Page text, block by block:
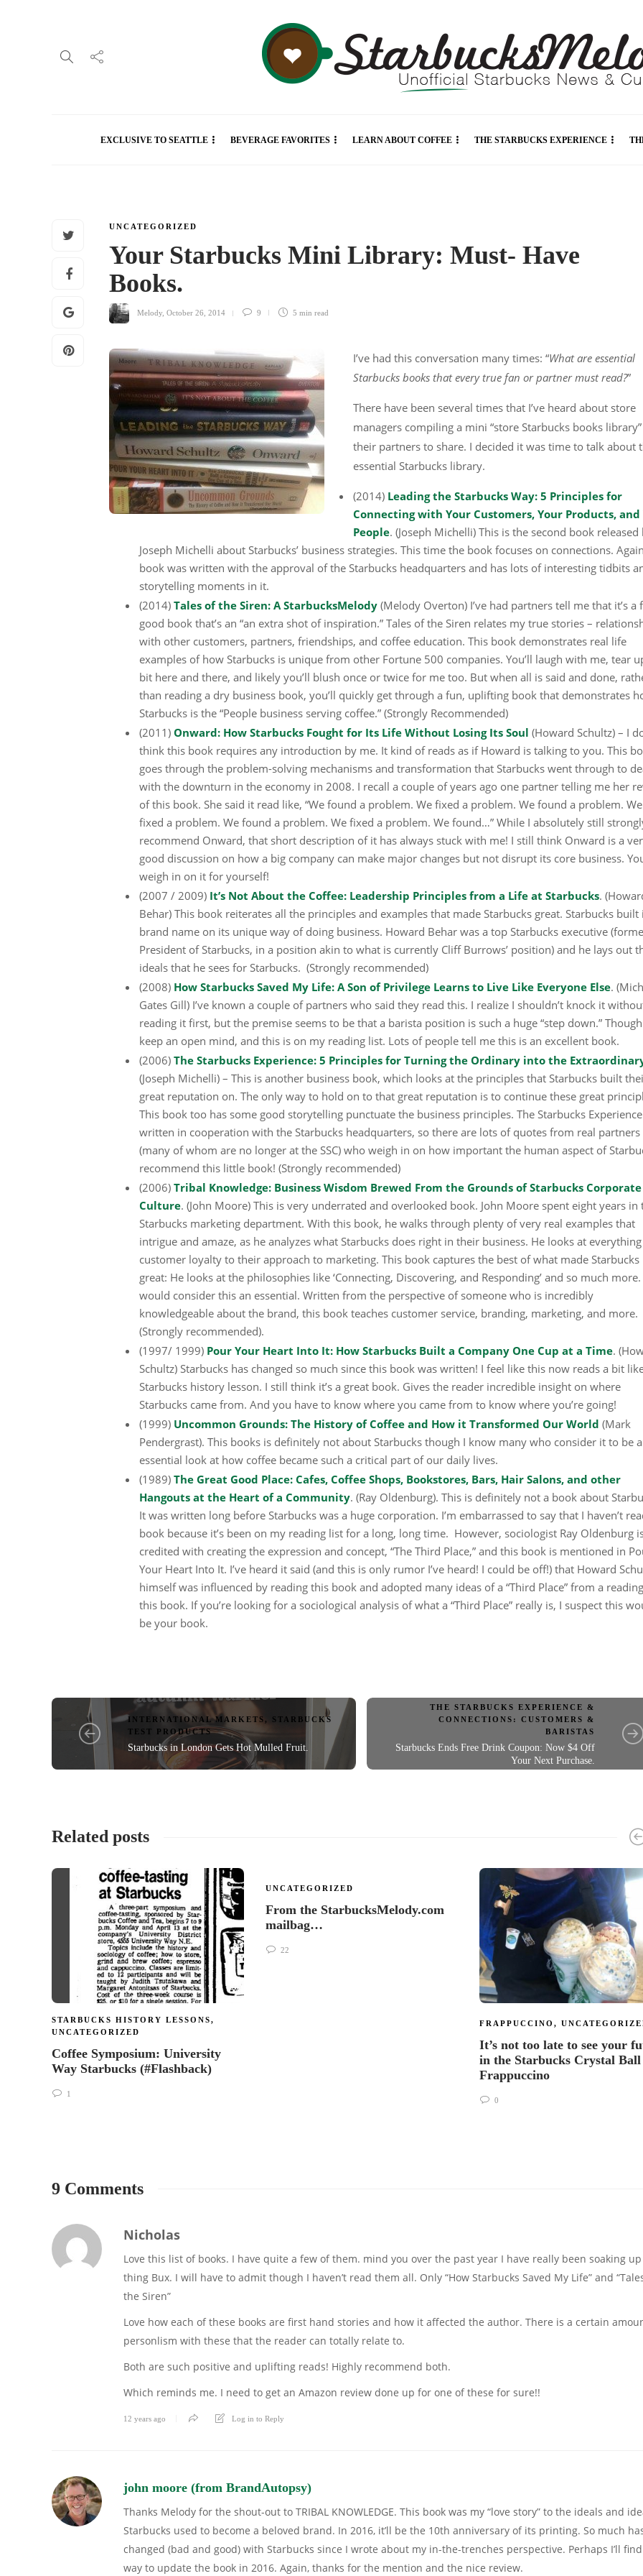
EXCLUSIVE TO SEATTLE BEVERAGE FAVORITES LEARN ABOUT COFFEE THE STARBUCKS EXPERIENCE
UNCATEGORIZED
Your Starbucks Mini Library: Must- Have
Books.
Melody October 26, 2014 9 5 min read
I’ve had this conversation many times: “What are essential
Starbucks books that every true fan or partner must read?”
There have been several times that I’ve heard about store
managers compiling a mini “store Starbucks books
their partners to share. I decided it was time to talk about
essential Starbucks library.
(2014) Leading the Starbucks Way: 5 Principles for
Connecting with Your Customers, Your Products, and
People. (Joseph Michelli) This is the second book released
Joseph Michelli about Starbucks’ business strategies. This time the book focuses on connections.
book was written with the approval of the Starbucks headquarters and has lots of interesting tidbits
storytelling moments in it.
(2014) Tales of the Siren: A StarbucksMelody (Melody Overton) I’ve had partners tell me that it’s a
good book that’s an “an extra shot of inspiration.” Tales of the Siren relates my true stories –
with other customers, partners, friendships, and coffee education. This book demonstrates real life
examples of how Starbucks is unique from other Fortune 500 companies. You’ll laugh with me, tear
bit here and there, and likely you’ll blush once or twice for me too. But when all is said and done,
than reading a dry business book, you’ll quickly get through a fun, uplifting book that demonstrates
Starbucks is the “People business serving coffee.” (Strongly Recommended)
(2011) Onward: How Starbucks Fought for Its Life Without Losing Its Soul (Howard Schultz) – I
think this book requires any introduction by me. It kind of reads as if Howard is talking to you. This
goes through the problem-solving mechanisms and transformation that Starbucks went through to
with the downturn in the economy in 2008. I recall a couple of years ago one partner telling me her
of this book. She said it read like, “We found a problem. We fixed a problem. We found a problem. We
fixed a problem. We found a problem. We fixed a problem. We found…” While I absolutely still
recommend Onward, that short description of it has always stuck with me! I still think Onward is a
good discussion on how a big company can make major changes but not disrupt its core business.
weigh in on it for yourself!
(2007 / 2009) It’s Not About the Coffee: Leadership Principles from a Life at Starbucks.
Behar) This book reiterates all the principles and examples that made Starbucks great. Starbucks built
brand name on its unique way of doing business. Howard Behar was a top Starbucks executive
President of Starbucks, in a position akin to what is currently Cliff Burrows’ position) and he lays out
ideals that he sees for Starbucks. (Strongly recommended)
(2008) How Starbucks Saved My Life: A Son of Privilege Learns to Live Like Everyone Else.
Gates Gill) I’ve known a couple of partners who said they read this. I realize I shouldn’t knock it
reading it first, but the premise seems to be that a barista position is such a huge “step down.”
keep an open mind, and this is on my reading list. Lots of people tell me this is an excellent book.
(2006) The Starbucks Experience: 5 Principles for Turning the Ordinary into the
(Joseph Michelli) – This is another business book, which looks at the principles that Starbucks built
great reputation on. The only way to hold on to that great reputation is to continue these great
This book too has some good storytelling punctuate the business principles. The Starbucks
written in cooperation with the Starbucks headquarters, so there are lots of quotes from real partners
(many of whom are no longer at the SSC) who weigh in on how important the human aspect of
recommend this little book! (Strongly recommended)
(2006) Tribal Knowledge: Business Wisdom Brewed From the Grounds of Starbucks Corporate
Culture. (John Moore) This is very underrated and overlooked book. John Moore spent eight years in
Starbucks marketing department. With this book, he walks through plenty of very real examples that
intrigue and amaze, as he analyzes what Starbucks does right in their business. He looks at
customer loyalty to their approach to marketing. This book captures the best of what made Starbucks
great: He looks at the philosophies like ‘Connecting, Discovering, and Responding’ and so much more.
would consider this an essential. Written from the perspective of someone who is incredibly
knowledgeable about the brand, this book teaches customer service, branding, marketing, and more.
(Strongly recommended).
(1997/ 1999) Pour Your Heart Into It: How Starbucks Built a Company One Cup at a Time.
Schultz) Starbucks has changed so much since this book was written! I feel like this now reads a bit
Starbucks history lesson. I still think it’s a great book. Gives the reader incredible insight on where
Starbucks came from. And you have to know where you came from to know where you’re going!
(1999) Uncommon Grounds: The History of Coffee and How it Transformed Our World (Mark
Pendergrast). This books is definitely not about Starbucks though I know many who consider it to be
essential look at how coffee became such a critical part of our daily lives.
(1989) The Great Good Place: Cafes, Coffee Shops, Bookstores, Bars, Hair Salons, and other
Hangouts at the Heart of a Community. (Ray Oldenburg). This is definitely not a book about
It was written long before Starbucks was a huge corporation. I’m embarrassed to say that I haven’t
book because it’s been on my reading list for a long, long time. However, sociologist Ray Oldenburg
credited with creating the expression and concept, “The Third Place,” and this book is mentioned in
Your Heart Into It. I’ve heard it said (and this is only rumor I’ve heard! I could be off!) that Howard
himself was influenced by reading this book and adopted many ideas of a “Third Place” from a
this book. If you’re looking for a sociological analysis of what a “Third Place” really is, I suspect this
be your book.
INTERNATIONAL MARKETS , STARBUCKS
TEST PRODUCTS
Starbucks in London Gets Hot Mulled Fruit.
THE STARBUCKS EXPERIENCE &
CONNECTIONS: CUSTOMERS &
BARISTAS
Starbucks Ends Free Drink Coupon: Now $4 Off
Your Next Purchase.
Related posts
STARBUCKS HISTORY LESSONS,
UNCATEGORIZED
Coffee Symposium: University
Way Starbucks (#Flashback)
1
UNCATEGORIZED
From the StarbucksMelody.com
mailbag…
22
FRAPPUCCINO ,
It’s not too late to see your
in the Starbucks Crystal Ball
Frappuccino
0
9 Comments
Nicholas
Love this list of books. I have quite a few of them. mind you over the past year I have really been soaking
thing Bux. I will have to admit though I haven’t read them all. Only “How Starbucks Saved My Life” and
the Siren”
Love how each of these books are first hand stories and how it affected the author. There is a certain
personlism with these that the reader can totally relate to.
Both are such positive and uplifting reads! Highly recommend both.
Which reminds me. I need to get an Amazon review done up for one of these for sure!!
12 years ago Log in to Reply
john moore (from BrandAutopsy)
Thanks Melody for the shout-out to TRIBAL KNOWLEDGE. This book was my “love story” to the ideals and
Starbucks used to become a beloved brand. In 2016, it’ll be the 10th anniversary of its printing. So much
changed (bad and good) with Starbucks since I wrote about my in-the-trenches perspective. Perhaps I’ll
way to update the book in 2016. Again, thanks for the mention and the nice review.